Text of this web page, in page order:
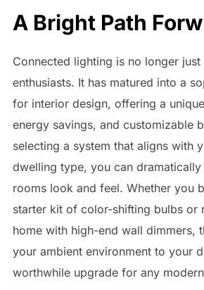
A Bright Path
Connected lighting is no longer
enthusiasts. It has matured into a
for interior design, offering a
energy savings, and customizable
selecting a system that aligns with
dwelling type, you can
rooms look and feel. Whether you
starter kit of color-shifting bulbs or
home with high-end wall dimmers,
your ambient environment to your
worthwhile upgrade for any